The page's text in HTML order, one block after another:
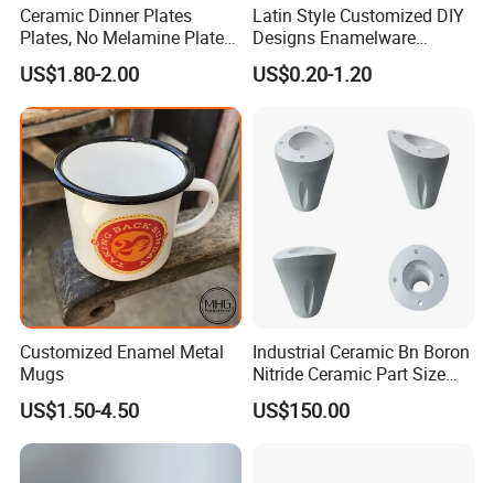
Ceramic Dinner Plates
Plates, No Melamine Plates,
Christmas Plates - Set of 6
High Quality Ceramic 8"
Plate Dish Round
Pigmented
US$1.80-2.00
Latin Style Customized DIY
Designs Enamelware
Camping Mug
US$0.20-1.20
Customized Enamel Metal
Mugs
US$1.50-4.50
Industrial Ceramic Bn Boron
Nitride Ceramic Part Size
Customized
US$150.00